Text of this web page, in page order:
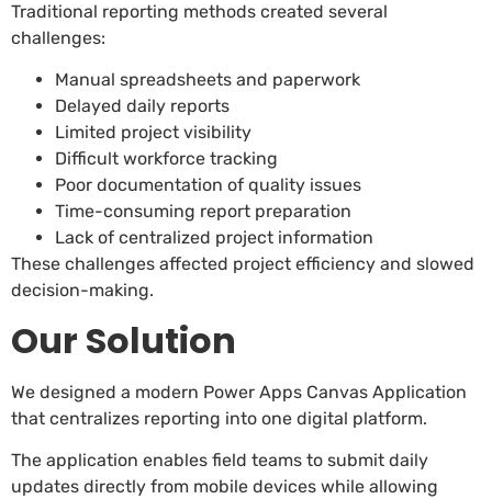
Traditional reporting methods created several
challenges:
Manual spreadsheets and paperwork
Delayed daily reports
Limited project visibility
Difficult workforce tracking
Poor documentation of quality issues
Time-consuming report preparation
Lack of centralized project information
These challenges affected project efficiency and slowed
decision-making.
Our Solution
We designed a modern Power Apps Canvas Application
that centralizes reporting into one digital platform.
The application enables field teams to submit daily
updates directly from mobile devices while allowing